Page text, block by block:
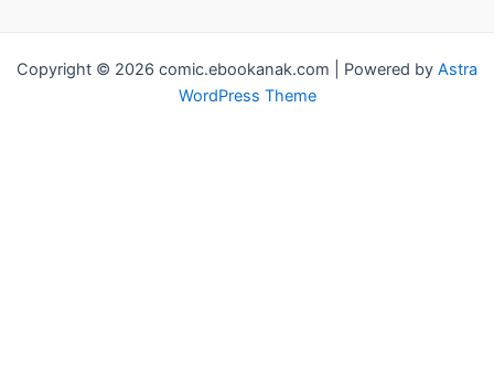
Copyright © 2026 comic.ebookanak.com | Powered by Astra
WordPress Theme